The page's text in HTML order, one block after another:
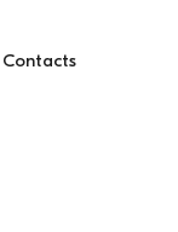
Contacts